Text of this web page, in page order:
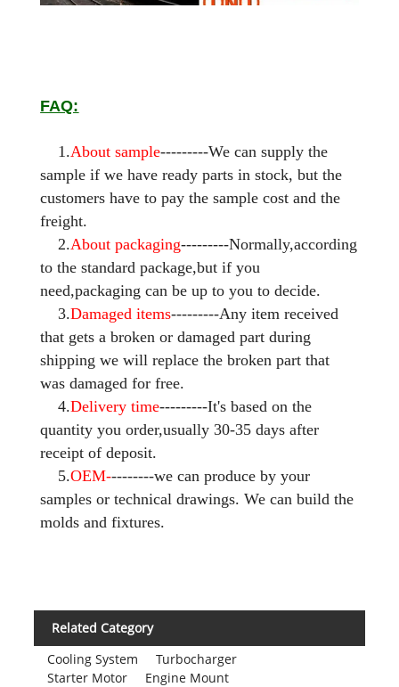
FAQ:
1.About sample---------We can supply the
sample if we have ready parts in stock, but the
customers have to pay the sample cost and the
freight.
2.About packaging---------Normally,according
to the standard package,but if you
need,packaging can be up to you to decide.
3.Damaged items---------Any item received
that gets a broken or damaged part during
shipping we will replace the broken part that
was damaged for free.
4.Delivery time---------It's based on the
quantity you order,usually 30-35 days after
receipt of deposit.
5.OEM---------we can produce by your
samples or technical drawings. We can build the
molds and fixtures.
Related Category
Cooling System
Turbocharger
Starter Motor
Engine Mount